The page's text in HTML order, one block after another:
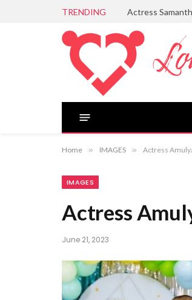
TRENDING Actress
Home » IMAGES » Actress
IMAGES
Actress
June 21, 2023